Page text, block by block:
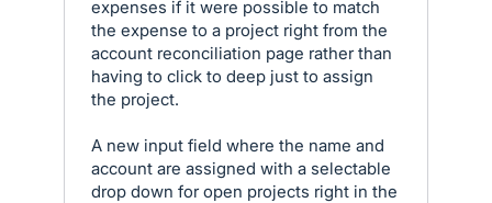
expenses if it were possible to match
the expense to a project right from the
account reconciliation page rather than
having to click to deep just to assign
the project.
A new input field where the name and
account are assigned with a selectable
drop down for open projects right in the